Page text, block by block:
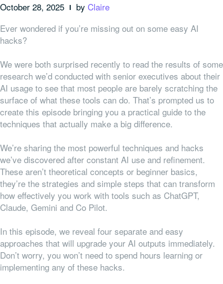
October 28, 2025 by Claire
Ever wondered if you’re missing out on some easy AI
hacks?
We were both surprised recently to read the results of some
research we’d conducted with senior executives about their
AI usage to see that most people are barely scratching the
surface of what these tools can do. That’s prompted us to
create this episode bringing you a practical guide to the
techniques that actually make a big difference.
We’re sharing the most powerful techniques and hacks
we’ve discovered after constant AI use and refinement.
These aren’t theoretical concepts or beginner basics,
they’re the strategies and simple steps that can transform
how effectively you work with tools such as ChatGPT,
Claude, Gemini and Co Pilot.
In this episode, we reveal four separate and easy
approaches that will upgrade your AI outputs immediately.
Don’t worry, you won’t need to spend hours learning or
implementing any of these hacks.